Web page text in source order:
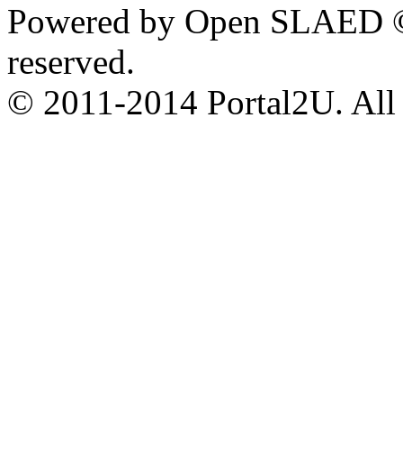
Powered by Open
reserved.
© 2011-2014 Portal2U. All